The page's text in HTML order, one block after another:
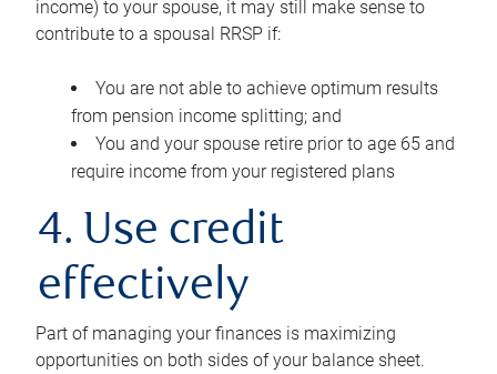
income) to your spouse, it may still make sense to
contribute to a spousal RRSP if:
You are not able to achieve optimum results
from pension income splitting; and
You and your spouse retire prior to age 65 and
require income from your registered plans
4. Use credit
effectively
Part of managing your finances is maximizing
opportunities on both sides of your balance sheet.